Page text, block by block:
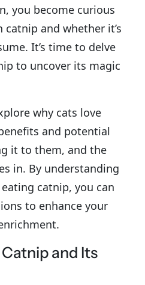
you become curious
and whether it’s
It’s time to delve
to uncover its magic
why cats love
and potential
it to them, and the
in. By understanding
catnip, you can
to enhance your
and Its